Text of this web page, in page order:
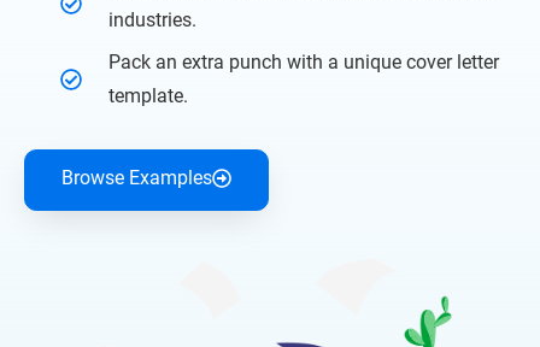
industries.
Pack an extra punch with a unique cover letter
template.
Browse Examples